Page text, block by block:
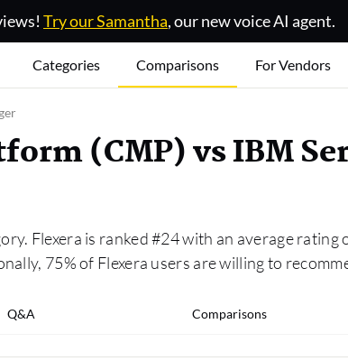
Try our Samantha, our new voice AI agent.
Categories Comparisons For Vendors
(CMP) vs IBM
Flexera is ranked #24 with an average rating
75% of Flexera users are willing to
Q&A Comparisons